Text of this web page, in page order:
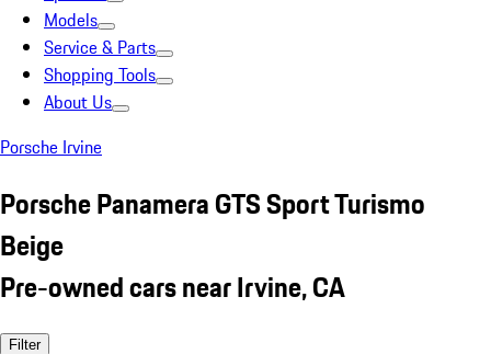
Models
Service & Parts
Shopping Tools
About Us
Porsche Irvine
Porsche Panamera GTS Sport Turismo
Beige
Pre-owned cars near Irvine, CA
Filter